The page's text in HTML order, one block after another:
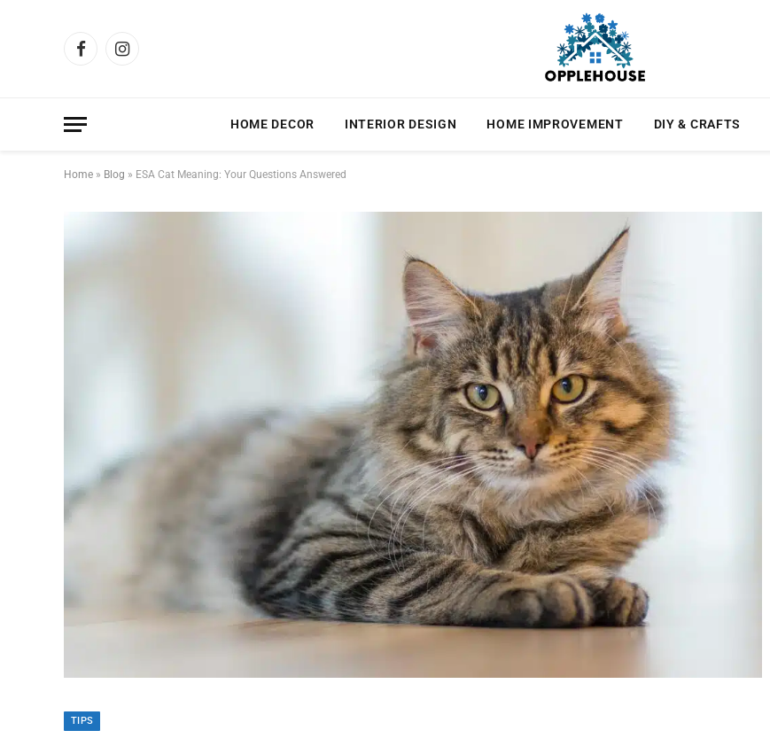
FacebookInstagram
HOME DECOR INTERIOR DESIGN HOME IMPROVEMENT DIY & CRAFTS
Home » Blog » ESA Cat Meaning: Your Questions Answered
TIPS